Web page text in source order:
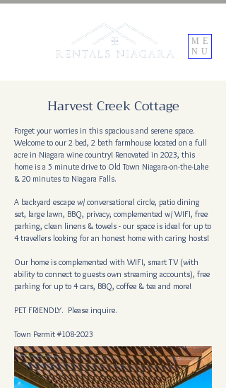
ME
NU
Harvest Creek Cottage
Forget your worries in this spacious and serene space.
Welcome to our 2 bed, 2 bath farmhouse located on a full
acre in Niagara wine country! Renovated in 2023, this
home is a 5 minute drive to Old Town Niagara-on-the-Lake
& 20 minutes to Niagara Falls.
A backyard escape w/ conversational circle, patio dining
set, large lawn, BBQ, privacy, complemented w/ WIFI, free
parking, clean linens & towels - our space is ideal for up to
4 travellers looking for an honest home with caring hosts!
Our home is complemented with WIFI, smart TV (with
ability to connect to guests own streaming accounts), free
parking for up to 4 cars, BBQ, coffee & tea and more!
PET FRIENDLY. Please inquire.
Town Permit #108-2023